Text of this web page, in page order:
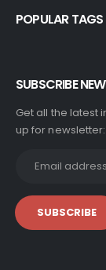
POPULAR TAGS
SUBSCRIBE
Get all the latest
up for newsletter: